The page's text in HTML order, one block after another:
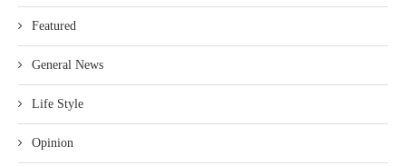
Featured
General News
Life Style
Opinion